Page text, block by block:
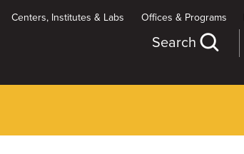
Centers, Institutes & Labs Offices & Programs
Search